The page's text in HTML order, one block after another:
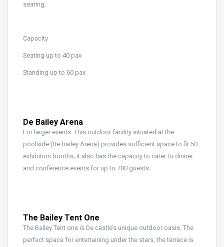
seating.
Capacity
Seating up to 40 pax
Standing up to 60 pax
De Bailey Arena
For larger events. This outdoor facility situated at the
poolside (De bailey Arena) provides sufficient space to fit 50
exhibition booths; it also has the capacity to cater to dinner
and conference events for up to 700 guests.
The Bailey Tent One
The Bailey Tent one is De castle’s unique outdoor oasis. The
perfect space for entertaining under the stars, the terrace is